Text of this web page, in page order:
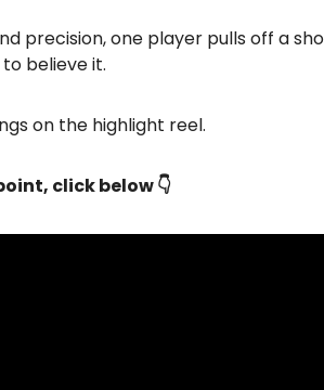
precision, one player pulls off a
believe it.
on the highlight reel.
click below 👇